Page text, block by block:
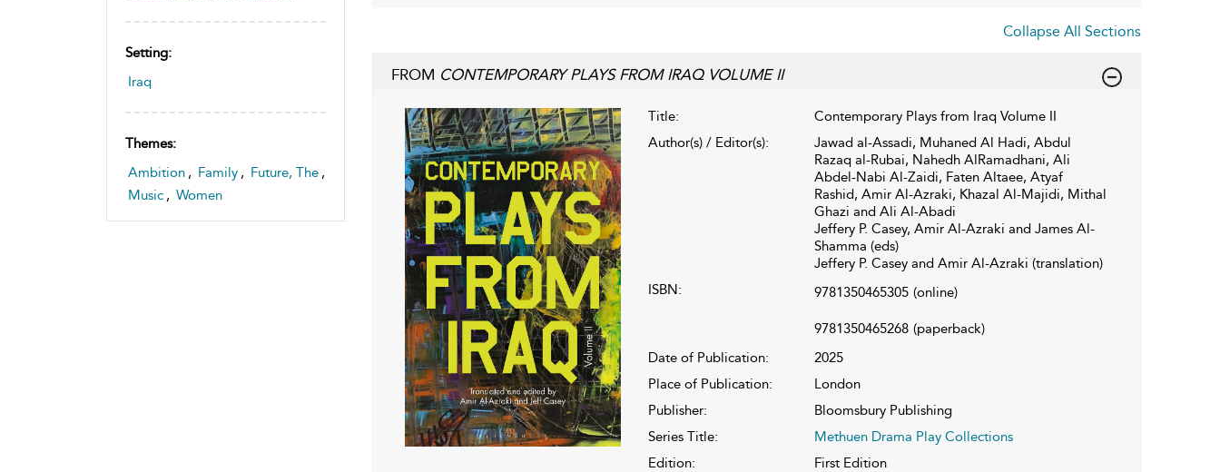
Setting:
Iraq
Themes:
Ambition , Family , Future, The ,
Music , Women
Collapse All Sections
FROM CONTEMPORARY PLAYS FROM IRAQ VOLUME II
Title:
Contemporary Plays from Iraq Volume II
Author(s) / Editor(s):
Jawad al-Assadi, Muhaned Al Hadi, Abdul
Razaq al-Rubai, Nahedh AlRamadhani, Ali
Abdel-Nabi Al-Zaidi, Faten Altaee, Atyaf
Rashid, Amir Al-Azraki, Khazal Al-Majidi, Mithal
Ghazi and Ali Al-Abadi
Jeffery P. Casey, Amir Al-Azraki and James Al-
Shamma (eds)
Jeffery P. Casey and Amir Al-Azraki (translation)
ISBN:
9781350465305 (online)
9781350465268 (paperback)
Date of Publication:
2025
Place of Publication:
London
Publisher:
Bloomsbury Publishing
Series Title:
Methuen Drama Play Collections
Edition:
First Edition